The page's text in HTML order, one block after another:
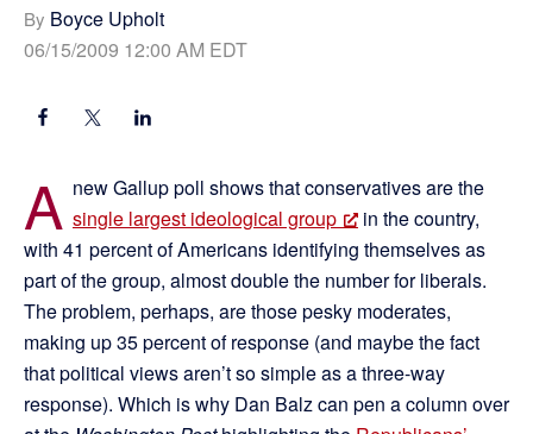
By Boyce Upholt
06/15/2009 12:00 AM EDT
A new Gallup poll shows that conservatives are the
single largest ideological group
in the country,
with 41 percent of Americans identifying themselves as
part of the group, almost double the number for liberals.
The problem, perhaps, are those pesky moderates,
making up 35 percent of response (and maybe the fact
that political views aren’t so simple as a three-way
response). Which is why Dan Balz can pen a column over